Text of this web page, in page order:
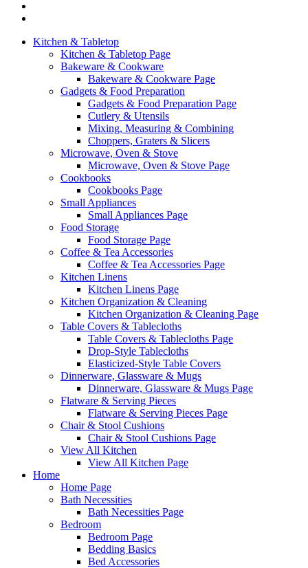
Kitchen & Tabletop
Kitchen & Tabletop Page
Bakeware & Cookware
Bakeware & Cookware Page
Gadgets & Food Preparation
Gadgets & Food Preparation Page
Cutlery & Utensils
Mixing, Measuring & Combining
Choppers, Graters & Slicers
Microwave, Oven & Stove
Microwave, Oven & Stove Page
Cookbooks
Cookbooks Page
Small Appliances
Small Appliances Page
Food Storage
Food Storage Page
Coffee & Tea Accessories
Coffee & Tea Accessories Page
Kitchen Linens
Kitchen Linens Page
Kitchen Organization & Cleaning
Kitchen Organization & Cleaning Page
Table Covers & Tablecloths
Table Covers & Tablecloths Page
Drop-Style Tablecloths
Elasticized-Style Table Covers
Dinnerware, Glassware & Mugs
Dinnerware, Glassware & Mugs Page
Flatware & Serving Pieces
Flatware & Serving Pieces Page
Chair & Stool Cushions
Chair & Stool Cushions Page
View All Kitchen
View All Kitchen Page
Home
Home Page
Bath Necessities
Bath Necessities Page
Bedroom
Bedroom Page
Bedding Basics
Bed Accessories